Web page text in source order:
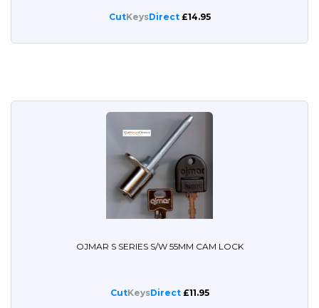
CutKeysDirect£14.95
OJMAR S SERIES S/W 55MM CAM LOCK
CutKeysDirect£11.95